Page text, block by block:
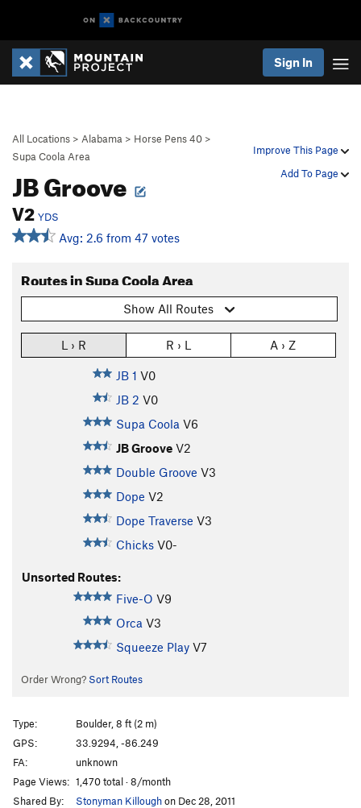
Sign In
Improve This Page
Add To Page
All Locations > Alabama > Horse Pens 40 >
Supa Coola Area
JB Groove
V2 YDS
Avg: 2.6 from 47 votes
Routes in Supa Coola Area
Show All Routes
L › R R › L A › Z
JB 1 V0
JB 2 V0
Supa Coola V6
JB Groove V2
Double Groove V3
Dope V2
Dope Traverse V3
Chicks V0-
Unsorted Routes:
Five-O V9
Orca V3
Squeeze Play V7
Order Wrong? Sort Routes
Type:
Boulder, 8 ft (2 m)
GPS:
33.9294, -86.249
FA:
unknown
Page Views: 1,470 total · 8/month
Shared By:
Stonyman Killoughon Dec 28, 2011